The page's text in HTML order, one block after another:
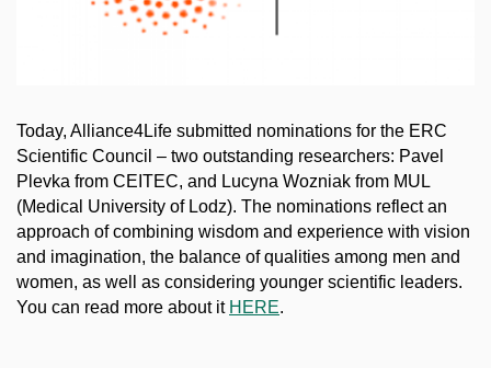
Today, Alliance4Life submitted nominations for the ERC
Scientific Council – two outstanding researchers: Pavel
Plevka from CEITEC, and Lucyna Wozniak from MUL
(Medical University of Lodz). The nominations reflect an
approach of combining wisdom and experience with vision
and imagination, the balance of qualities among men and
women, as well as considering younger scientific leaders.
You can read more about it HERE.